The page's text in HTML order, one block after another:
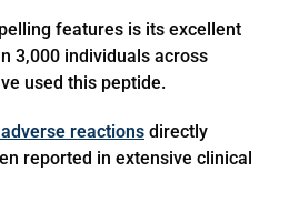
features is its excellent
3,000 individuals across
used this peptide.
reactions directly
reported in extensive clinical